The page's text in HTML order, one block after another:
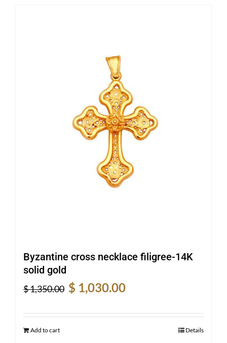
Byzantine cross necklace filigree-14K
solid gold
$1,350.00
Original
price
was:
$ 1,030.00
is:
Add to cart Details